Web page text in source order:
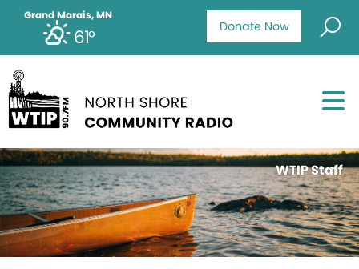
Donate Now
Grand Marais, MN
61°
WTIP Staff